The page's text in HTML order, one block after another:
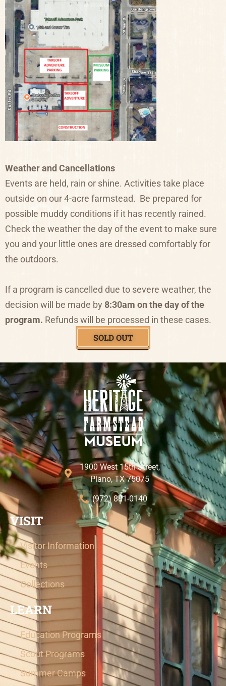
Weather and Cancellations
Events are held, rain or shine. Activities take place
outside on our 4-acre farmstead. Be prepared for
possible muddy conditions if it has recently rained.
Check the weather the day of the event to make sure
you and your little ones are dressed comfortably for
the outdoors.
If a program is cancelled due to severe weather, the
decision will be made by 8:30am on the day of the
program. Refunds will be processed in these cases.
SOLD OUT
1900 West 15th Street,
Plano, TX 75075
(972) 881-0140
VISIT
Visitor Information
Events
Collections
LEARN
Education Programs
Scout Programs
Summer Camps